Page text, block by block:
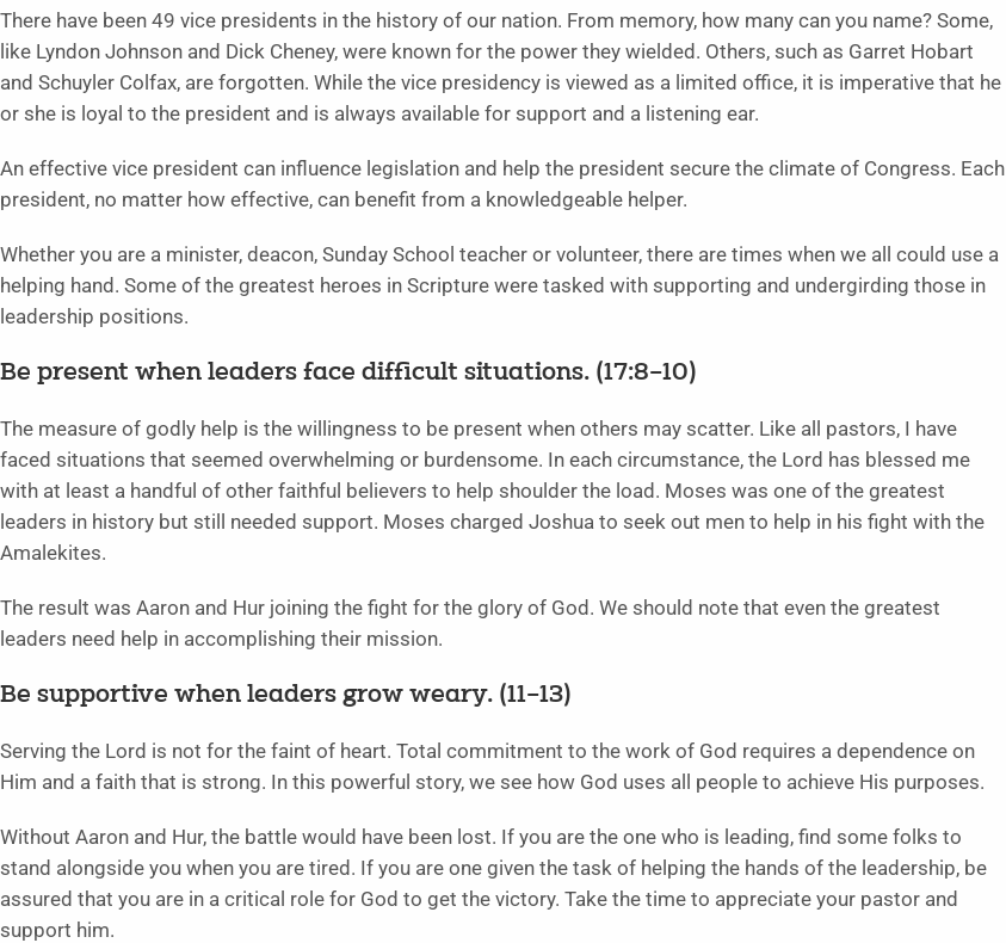
There have been 49 vice presidents in the history of our nation. From memory, how many can you name? Some,
like Lyndon Johnson and Dick Cheney, were known for the power they wielded. Others, such as Garret Hobart
and Schuyler Colfax, are forgotten. While the vice presidency is viewed as a limited office, it is imperative that he
or she is loyal to the president and is always available for support and a listening ear.
An effective vice president can influence legislation and help the president secure the climate of Congress. Each
president, no matter how effective, can benefit from a knowledgeable helper.
Whether you are a minister, deacon, Sunday School teacher or volunteer, there are times when we all could use a
helping hand. Some of the greatest heroes in Scripture were tasked with supporting and undergirding those in
leadership positions.
Be present when leaders face difficult situations. (17:8–10)
The measure of godly help is the willingness to be present when others may scatter. Like all pastors, I have
faced situations that seemed overwhelming or burdensome. In each circumstance, the Lord has blessed me
with at least a handful of other faithful believers to help shoulder the load. Moses was one of the greatest
leaders in history but still needed support. Moses charged Joshua to seek out men to help in his fight with the
Amalekites.
The result was Aaron and Hur joining the fight for the glory of God. We should note that even the greatest
leaders need help in accomplishing their mission.
Be supportive when leaders grow weary. (11–13)
Serving the Lord is not for the faint of heart. Total commitment to the work of God requires a dependence on
Him and a faith that is strong. In this powerful story, we see how God uses all people to achieve His purposes.
Without Aaron and Hur, the battle would have been lost. If you are the one who is leading, find some folks to
stand alongside you when you are tired. If you are one given the task of helping the hands of the leadership, be
assured that you are in a critical role for God to get the victory. Take the time to appreciate your pastor and
support him.